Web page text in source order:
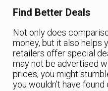
Find Better Deals
Not only does
money, but it also helps
retailers offer special
may not be advertised
prices, you might
you wouldn’t have